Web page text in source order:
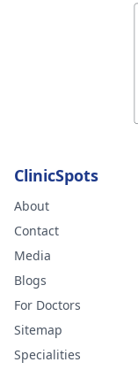
ClinicSpots
About
Contact
Media
Blogs
For Doctors
Sitemap
Specialities